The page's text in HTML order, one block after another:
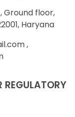
Ground floor,
Haryana
,